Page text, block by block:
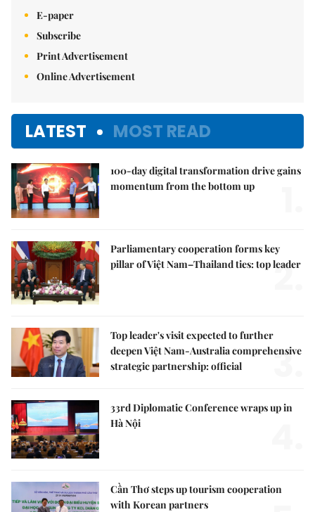
E-paper
Subscribe
Print Advertisement
Online Advertisement
LATEST MOST READ
100-day digital transformation drive gains
momentum from the bottom up
Parliamentary cooperation forms key
pillar of Việt Nam–Thailand ties: top leader
2.
Top leader's visit expected to further
deepen Việt Nam-Australia comprehensive
strategic partnership: official
3.
33rd Diplomatic Conference wraps up in
Hà Nội
Cần Thơ steps up tourism cooperation
with Korean partners